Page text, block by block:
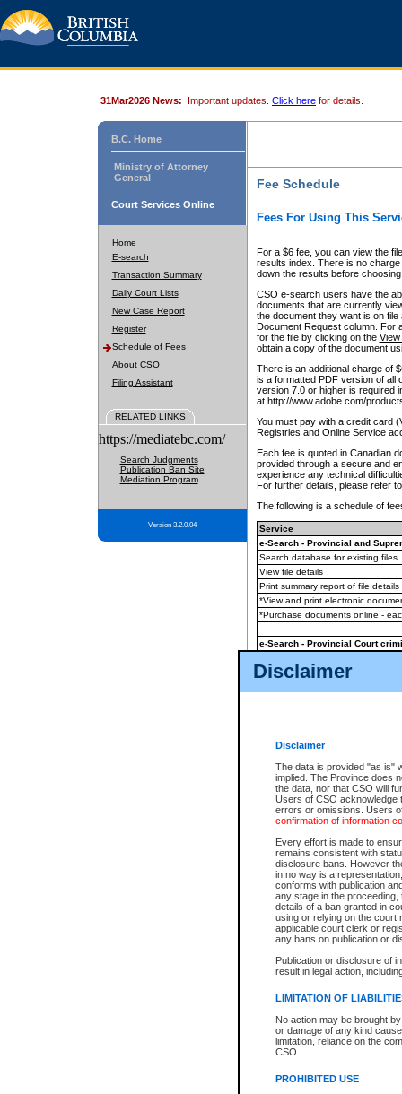
Disclaimer
Disclaimer
The data is provided "as is"
implied. The Province does
the data, nor that CSO will
Users of CSO acknowledge
errors or omissions. Users
confirmation of information
Every effort is made to
remains consistent with
disclosure bans. However
in no way is a
conforms with publication
any stage in the
details of a ban granted in
using or relying on the court
applicable court clerk or
any bans on publication or
Publication or disclosure of
result in legal action,
LIMITATION OF
No action may be brought
or damage of any kind
limitation, reliance on the
CSO.
PROHIBITED USE
31Mar2026 News: Important updates. Click here for details.
B.C. Home
Ministry of Attorney
General
Court Services Online
Home
E-search
Transaction Summary
Daily Court Lists
New Case Report
Register
Schedule of Fees
About CSO
Filing Assistant
RELATED LINKS
https://mediatebc.com/
Search Judgments
Publication Ban Site
Mediation Program
Version 3.2.0.04
Fee Schedule
Fees For Using This
For a $6 fee, you can view the
results index. There is no
down the results before choosing
CSO e-search users have the
documents that are currently
the document they want is on
Document Request column. For
for the file by clicking on the View
obtain a copy of the document
There is an additional charge of
is a formatted PDF version of all
version 7.0 or higher is required
at http://www.adobe.com/
You must pay with a credit card
Registries and Online Service
Each fee is quoted in Canadian
provided through a secure and
experience any technical
For further details, please refer
The following is a schedule of
Service
e-Search - Provincial and
Search database for existing files
View file details
Print summary report of file details
*View and print electronic
*Purchase documents online -
e-Search - Provincial Court
View file details
The accepted methods of
premium BC Registries and